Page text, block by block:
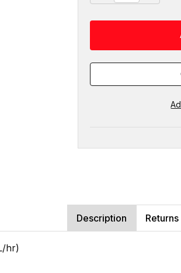
Description Returns
hr)